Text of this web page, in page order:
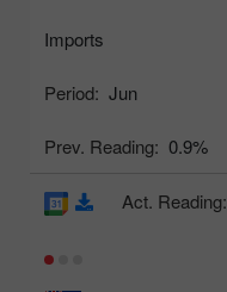
Imports
Period: Jun
Prev. Reading: 0.9%
Act. Reading: